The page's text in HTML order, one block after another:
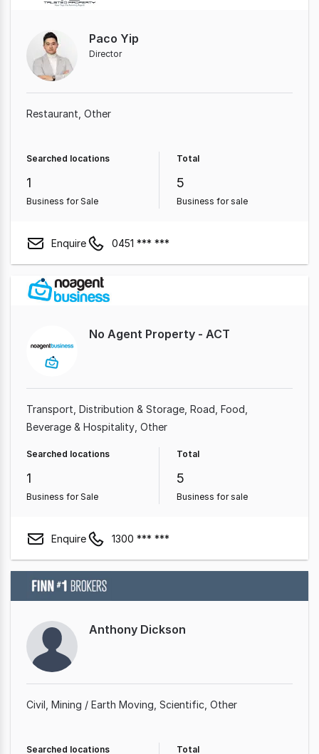
Paco Yip
Director
Restaurant Other
Searched locations
1
Business for Sale
Total
5
Business for sale
Enquire 0451 *** ***
No Agent Property - ACT
Transport, Distribution & Storage Road Food,
Beverage & Hospitality Other
Searched locations
1
Business for Sale
Total
5
Business for sale
Enquire 1300 *** ***
Anthony Dickson
Civil Mining / Earth Moving Scientific Other
Searched locations Total